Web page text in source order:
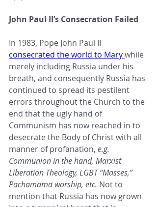
John Paul II’s Consecration Failed
In 1983, Pope John Paul II
consecrated the world to Marywhile
merely including Russia under his
breath, and consequently Russia has
continued to spread its pestilent
errors throughout the Church to the
end that the ugly hand of
Communism has now reached in to
desecrate the Body of Christ with all
manner of profanation, e.g.
Communion in the hand, Marxist
Liberation Theology, LGBT “Masses,”
Pachamama worship, etc. Not to
mention that Russia has now grown